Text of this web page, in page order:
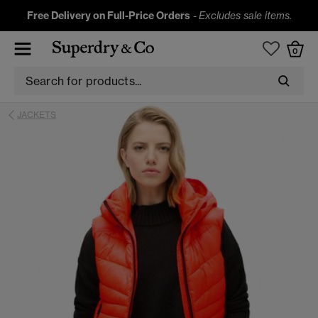
Free Delivery on Full-Price Orders -Excludes sale items.
0
JACKETS